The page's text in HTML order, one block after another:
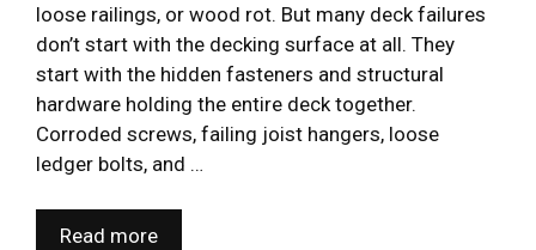
loose railings, or wood rot. But many deck failures
don’t start with the decking surface at all. They
start with the hidden fasteners and structural
hardware holding the entire deck together.
Corroded screws, failing joist hangers, loose
ledger bolts, and …
Read more